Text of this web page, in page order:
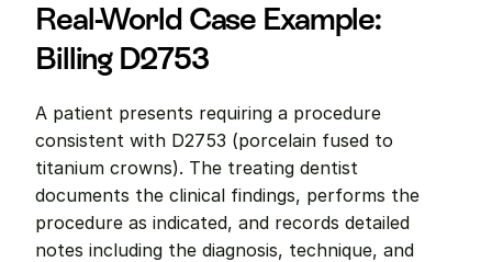
Real-World Case Example:
Billing D2753
A patient presents requiring a procedure
consistent with D2753 (porcelain fused to
titanium crowns). The treating dentist
documents the clinical findings, performs the
procedure as indicated, and records detailed
notes including the diagnosis, technique, and